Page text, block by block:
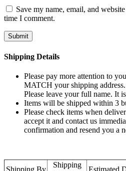
Save my name, email, and
time I comment.
Shipping Details
Please pay more attention to
MATCH your shipping
Please leave your full name. It
Items will be shipped within 3
Please check items when
accept it and contact us
confirmation and resend you a
Shipping By
Shipping
Estimated